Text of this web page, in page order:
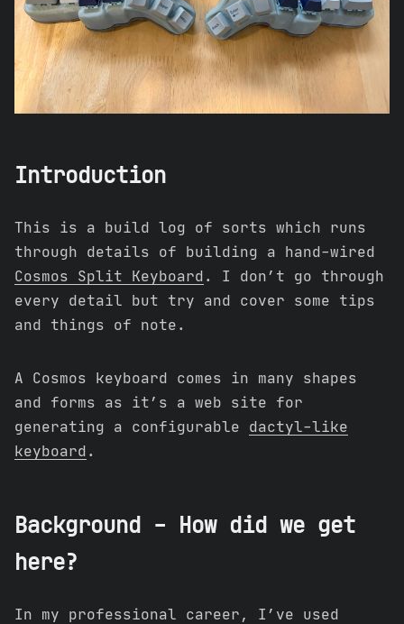
Introduction
This is a build log of sorts which runs
through details of building a hand-wired
Cosmos Split Keyboard . I don’t go through
every detail but try and cover some tips
and things of note.
A Cosmos keyboard comes in many shapes
and forms as it’s a web site for
generating a configurable dactyl-like
keyboard .
Background - How did we get
here?
In my professional career, I’ve used